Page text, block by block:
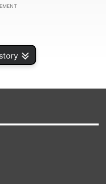
he alleged that
for the